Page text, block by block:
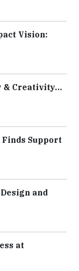
Vision:
& Creativity…
Support
and
at